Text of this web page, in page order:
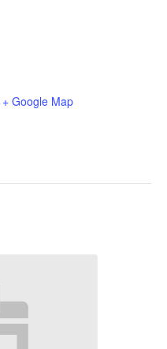
+ Google Map